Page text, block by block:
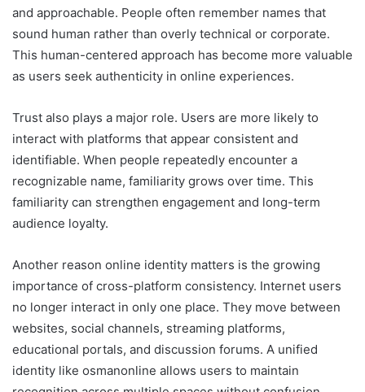
and approachable. People often remember names that
sound human rather than overly technical or corporate.
This human-centered approach has become more valuable
as users seek authenticity in online experiences.
Trust also plays a major role. Users are more likely to
interact with platforms that appear consistent and
identifiable. When people repeatedly encounter a
recognizable name, familiarity grows over time. This
familiarity can strengthen engagement and long-term
audience loyalty.
Another reason online identity matters is the growing
importance of cross-platform consistency. Internet users
no longer interact in only one place. They move between
websites, social channels, streaming platforms,
educational portals, and discussion forums. A unified
identity like osmanonline allows users to maintain